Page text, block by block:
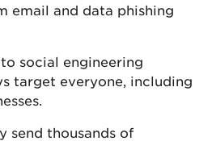
email and data phishing
social engineering
target everyone, including
send thousands of